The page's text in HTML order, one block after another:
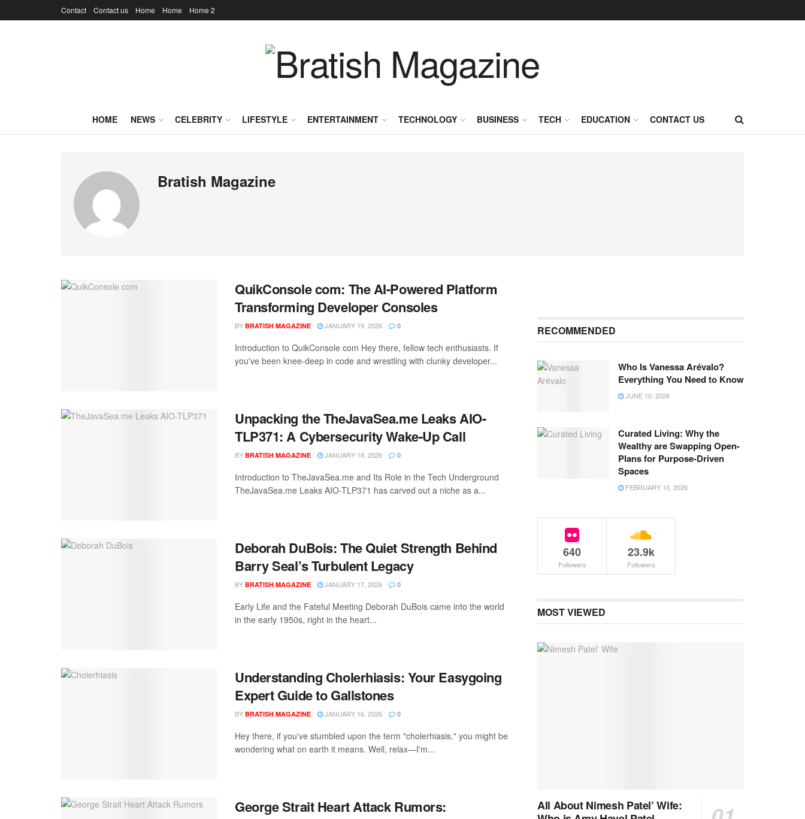
Contact Contact us Home Home Home 2
HOME NEWS CELEBRITY LIFESTYLE ENTERTAINMENT TECHNOLOGY BUSINESS TECH EDUCATION CONTACT US
Bratish Magazine
QuikConsole com: The AI-Powered Platform
Transforming Developer Consoles
BY BRATISH MAGAZINE JANUARY 19, 2026 0
Introduction to QuikConsole com Hey there, fellow tech enthusiasts. If
you've been knee-deep in code and wrestling with clunky developer...
Unpacking the TheJavaSea.me Leaks AIO-
TLP371: A Cybersecurity Wake-Up Call
BY BRATISH MAGAZINE JANUARY 18, 2026 0
Introduction to TheJavaSea.me and Its Role in the Tech Underground
TheJavaSea.me Leaks AIO-TLP371 has carved out a niche as a...
Deborah DuBois: The Quiet Strength Behind
Barry Seal’s Turbulent Legacy
BY BRATISH MAGAZINE JANUARY 17, 2026 0
Early Life and the Fateful Meeting Deborah DuBois came into the world
in the early 1950s, right in the heart...
Understanding Cholerhiasis: Your Easygoing
Expert Guide to Gallstones
BY BRATISH MAGAZINE JANUARY 16, 2026 0
Hey there, if you've stumbled upon the term "cholerhiasis," you might be
wondering what on earth it means. Well, relax—I'm...
George Strait Heart Attack Rumors:
RECOMMENDED
Who Is Vanessa Arévalo?
Everything You Need to Know
JUNE 10, 2026
Curated Living: Why the
Wealthy are Swapping Open-
Plans for Purpose-Driven
Spaces
FEBRUARY 10, 2026
640
Followers
23.9k
Followers
MOST VIEWED
All About Nimesh Patel’ Wife: